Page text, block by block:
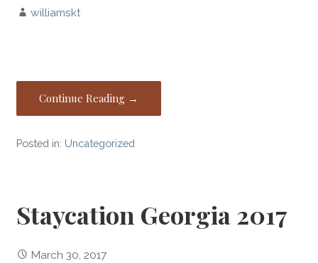
williamskt
Continue Reading →
Posted in: Uncategorized
Staycation Georgia 2017
March 30, 2017